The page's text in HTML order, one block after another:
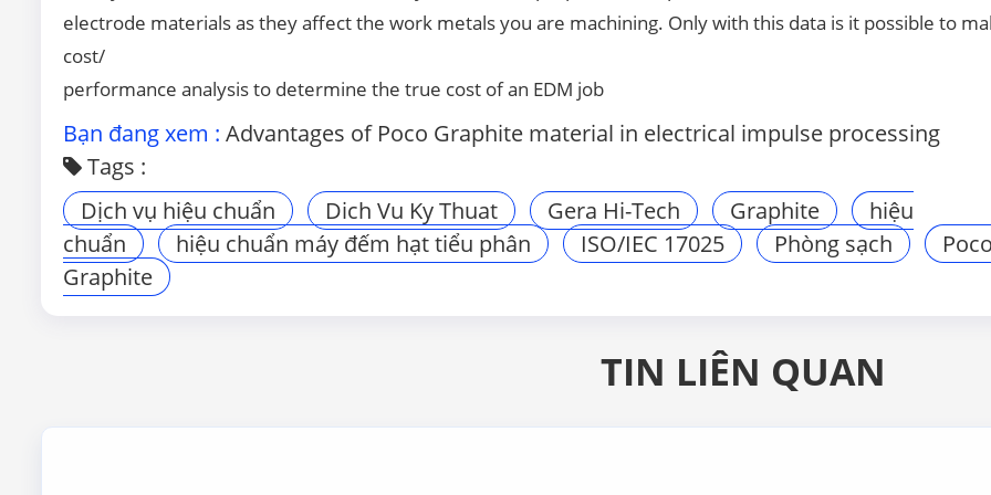
electrode materials as they affect the work metals you are machining. Only with this data is it possible to
cost/
performance analysis to determine the true cost of an EDM job
Bạn đang xem : Advantages of Poco Graphite material in electrical impulse processing
Tags :
Dịch vụ hiệu chuẩn
Dich Vu Ky Thuat Gera Hi-Tech Graphite
hiệu
chuẩn
hiệu chuẩn máy đếm hạt tiểu phân ISO/IEC 17025 Phòng sạch
Poco
Graphite
TIN LIÊN QUAN